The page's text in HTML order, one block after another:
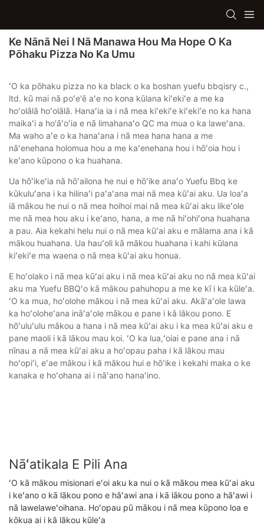
Ke Nānā Nei I Nā Manawa Hou Ma Hope O Ka
Pōhaku Pizza No Ka Umu
ʻO ka pōhaku pizza no ka black o ka boshan yuefu bbqisry c.,
ltd. kū mai nā poʻe'ē aʻe no kona kūlana kiʻekiʻe a me ka
hoʻolālā hoʻolālā. Hanaʻia ia i nā mea kiʻekiʻe kiʻekiʻe no ka hana
maikaʻi a ho'āʻoʻia e nā limahanaʻo QC ma mua o ka laweʻana.
Ma waho aʻe o ka hanaʻana i nā mea hana hana a me
nāʻenehana holomua hou a me kaʻenehana hou i hōʻoia hou i
keʻano kūpono o ka huahana.
Ua hōʻikeʻia nā hōʻailona he nui e hōʻike anaʻo Yuefu Bbq ke
kūkuluʻana i ka hilinaʻi paʻaʻana mai nā mea kūʻai aku. Ua loaʻa
iā mākou he nui o nā mea hoihoi mai nā mea kūʻai aku likeʻole
me nā mea hou aku i keʻano, hana, a me nā hiʻohiʻona huahana
a pau. Aia kekahi helu nui o nā mea kūʻai aku e mālama ana i kā
mākou huahana. Ua hauʻoli kā mākou huahana i kahi kūlana
kiʻekiʻe ma waena o nā mea kūʻai aku honua.
E hoʻolako i nā mea kūʻai aku i nā mea kūʻai aku no nā mea kūʻai
aku ma Yuefu BBQʻo kā mākou pahuhopu a me ke kī i ka kūleʻa.
ʻO ka mua, hoʻolohe mākou i nā mea kūʻai aku. Akāʻaʻole lawa
ka hoʻoloheʻana ināʻaʻole mākou e pane i kā lākou pono. E
hōʻuluʻulu mākou a hana i nā mea kūʻai aku i ka mea kūʻai aku e
pane maoli i kā lākou mau koi. ʻO ka lua,ʻoiai e pane ana i nā
nīnau a nā mea kūʻai aku a hoʻopau paha i kā lākou mau
hoʻopiʻi, eʻae mākou i kā mākou hui e hōʻike i kekahi maka o ke
kanaka e hoʻohana ai i nāʻano hanaʻino.
Nāʻatikala E Pili Ana
ʻO kā mākou misionari eʻoi aku ka nui o kā mākou mea kūʻai aku
i keʻano o kā lākou pono e hāʻawi ana i kā lākou pono a hāʻawi i
nā lawelaweʻoihana. Hoʻopau pū mākou i nā mea kūpono loa e
kōkua ai i kā lākou kūleʻa